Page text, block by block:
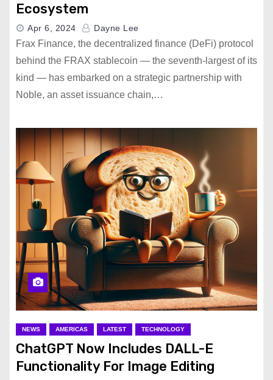
Ecosystem
Apr 6, 2024 Dayne Lee
Frax Finance, the decentralized finance (DeFi) protocol
behind the FRAX stablecoin — the seventh-largest of its
kind — has embarked on a strategic partnership with
Noble, an asset issuance chain,…
NEWS AMERICAS LATEST TECHNOLOGY
ChatGPT Now Includes DALL-E
Functionality For Image Editing